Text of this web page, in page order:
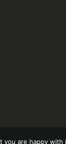
you are happy with